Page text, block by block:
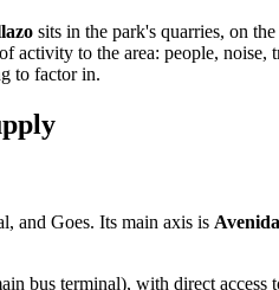
sits in the park's quarries, on
activity to the area: people,
to factor in.
and Goes. Its main axis is
bus terminal), with direct